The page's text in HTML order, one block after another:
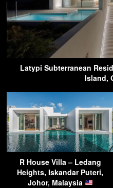
Latypi Subterranean
Island,
R House Villa – Ledang
Heights, Iskandar Puteri,
Johor, Malaysia